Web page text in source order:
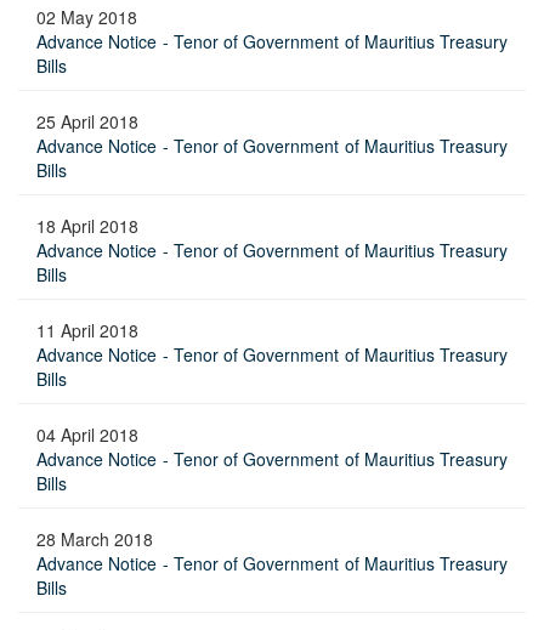
02 May 2018
Advance Notice - Tenor of Government of Mauritius Treasury
Bills
25 April 2018
Advance Notice - Tenor of Government of Mauritius Treasury
Bills
18 April 2018
Advance Notice - Tenor of Government of Mauritius Treasury
Bills
11 April 2018
Advance Notice - Tenor of Government of Mauritius Treasury
Bills
04 April 2018
Advance Notice - Tenor of Government of Mauritius Treasury
Bills
28 March 2018
Advance Notice - Tenor of Government of Mauritius Treasury
Bills